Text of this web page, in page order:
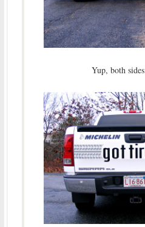
Yup, both